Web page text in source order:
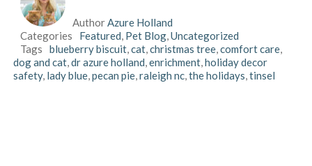
Author Azure Holland
Categories
Featured Pet Blog, Uncategorized
Tags
blueberry biscuit, cat, christmas tree, comfort care,
dog and cat, dr azure holland enrichment, holiday decor
safety, lady blue, pecan pie, raleigh nc, the holidays tinsel